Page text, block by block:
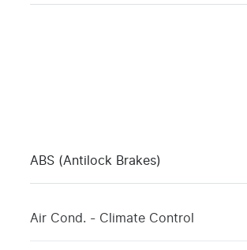
ABS (Antilock Brakes)
Air Cond. - Climate Control